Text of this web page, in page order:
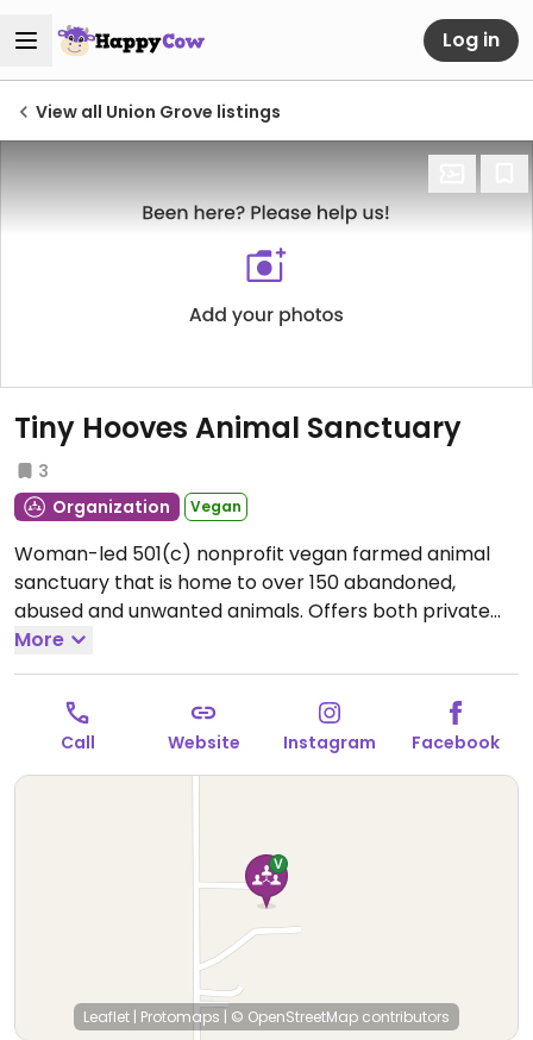
Log in
View all Union Grove listings
Tiny Hooves Animal Sanctuary
3
Organization
Vegan
Woman-led 501(c) nonprofit vegan farmed animal
sanctuary that is home to over 150 abandoned,
abused and unwanted animals. Offers both private
and public outdoor educational tours, and focus on
farmed animal facts, care and personalities, vegan
tips, and animal agriculture truths. Also allows for
sponsorship and volunteer opportunities. Additional
information can be found on main website.
More
Call Website Instagram Facebook
Leaflet | Protomaps | © OpenStreetMap contributors